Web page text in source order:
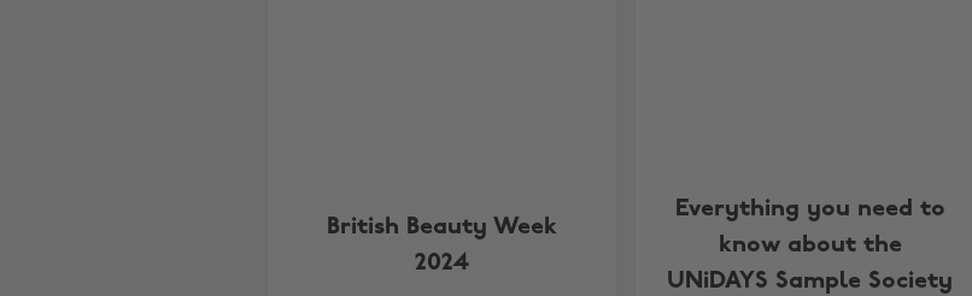
British Beauty Week
2024
Everything you need to
know about the
UNiDAYS Sample Society